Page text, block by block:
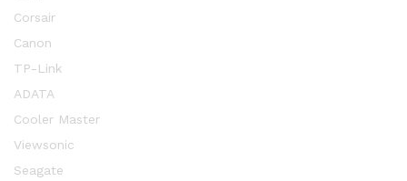
Corsair
Canon
TP-Link
ADATA
Cooler Master
Viewsonic
Seagate